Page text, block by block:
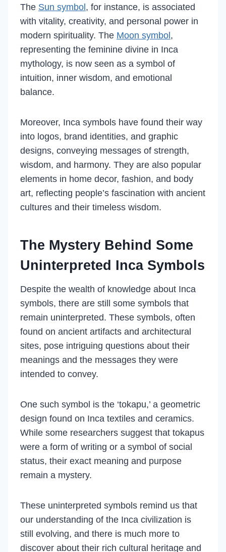
The Sun symbol , for instance, is associated
with vitality, creativity, and personal power in
modern spirituality. The Moon symbol ,
representing the feminine divine in Inca
mythology, is now seen as a symbol of
intuition, inner wisdom, and emotional
balance.
Moreover, Inca symbols have found their way
into logos, brand identities, and graphic
designs, conveying messages of strength,
wisdom, and harmony. They are also popular
elements in home decor, fashion, and body
art, reflecting people’s fascination with ancient
cultures and their timeless wisdom.
The Mystery Behind Some
Uninterpreted Inca Symbols
Despite the wealth of knowledge about Inca
symbols, there are still some symbols that
remain uninterpreted. These symbols, often
found on ancient artifacts and architectural
sites, pose intriguing questions about their
meanings and the messages they were
intended to convey.
One such symbol is the ‘tokapu,’ a geometric
design found on Inca textiles and ceramics.
While some researchers suggest that tokapus
were a form of writing or a symbol of social
status, their exact meaning and purpose
remain a mystery.
These uninterpreted symbols remind us that
our understanding of the Inca civilization is
still evolving, and there is much more to
discover about their rich cultural heritage and